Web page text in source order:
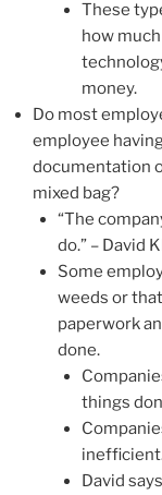
These
how
money.
Do most
employee
documentation
mixed bag?
“The
do.” – David
Some
weeds or
paperwork
done.
things
David